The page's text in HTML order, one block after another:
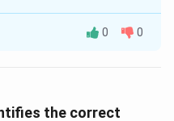
teenagers and
0 0
the correct